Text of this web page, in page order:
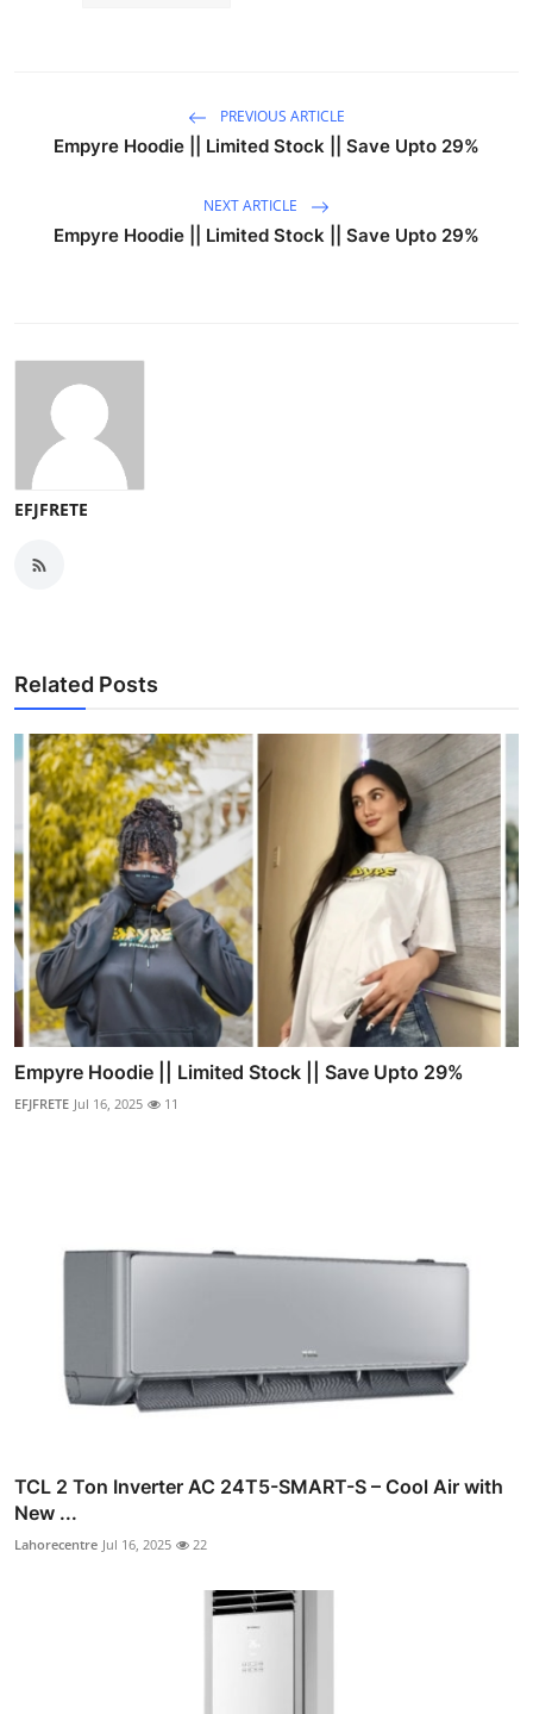
PREVIOUS ARTICLE
Empyre Hoodie || Limited Stock || Save Upto 29%
NEXT ARTICLE
Empyre Hoodie || Limited Stock || Save Upto 29%
EFJFRETE
Related Posts
Empyre Hoodie || Limited Stock || Save Upto 29%
EFJFRETE Jul 16, 2025 11
TCL 2 Ton Inverter AC 24T5-SMART-S – Cool Air with
New ...
Lahorecentre Jul 16, 2025 22